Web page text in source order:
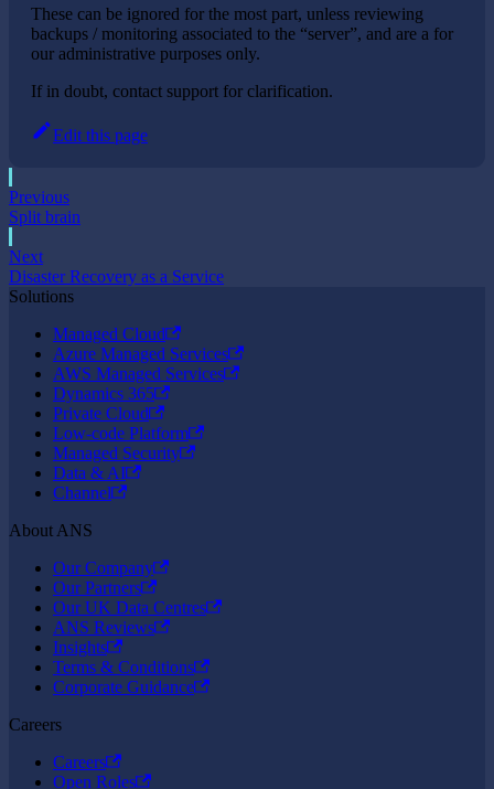
These can be ignored for the most part, unless reviewing
backups / monitoring associated to the “server”, and are a for
our administrative purposes only.
If in doubt, contact support for clarification.
Edit this page
Previous
Split brain
Next
Disaster Recovery as a Service
Solutions
Managed Cloud
Azure Managed Services
AWS Managed Services
Dynamics 365
Private Cloud
Low-code Platform
Managed Security
Data & AI
Channel
About ANS
Our Company
Our Partners
Our UK Data Centres
ANS Reviews
Insights
Terms & Conditions
Corporate Guidance
Careers
Careers
Open Roles